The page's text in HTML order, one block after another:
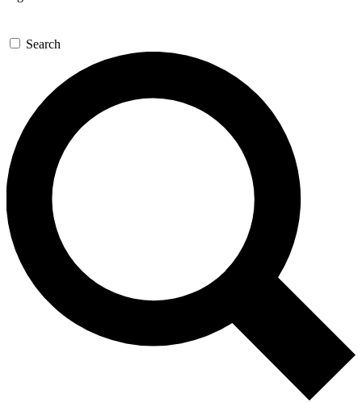
Search